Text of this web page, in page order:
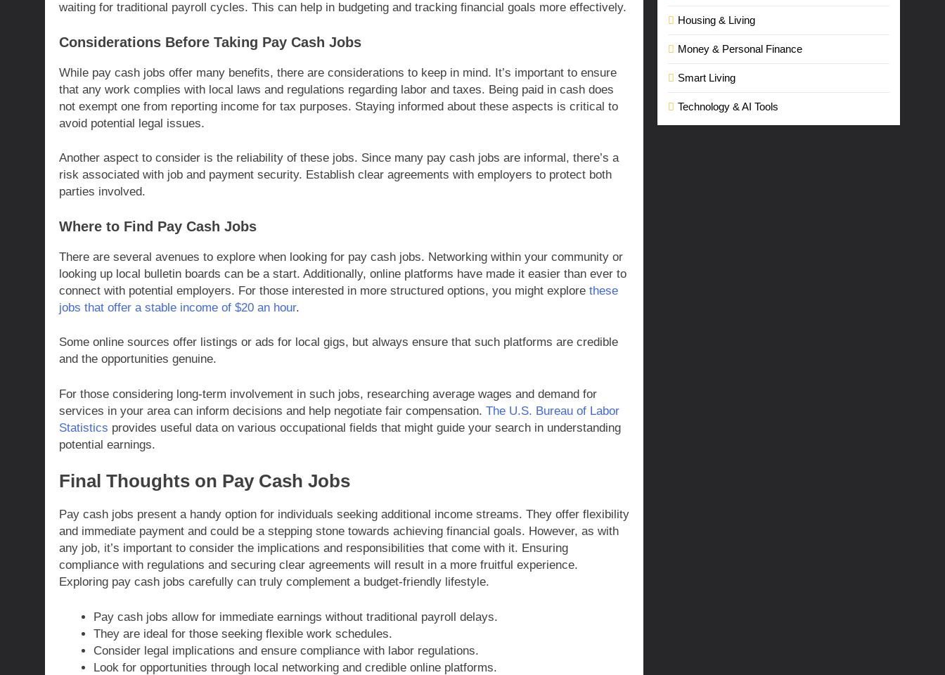
waiting for traditional payroll cycles. This can help in budgeting and tracking financial goals more effectively.
Considerations Before Taking Pay Cash Jobs
While pay cash jobs offer many benefits, there are considerations to keep in mind. It’s important to ensure
that any work complies with local laws and regulations regarding labor and taxes. Being paid in cash does
not exempt one from reporting income for tax purposes. Staying informed about these aspects is critical to
avoid potential legal issues.
Another aspect to consider is the reliability of these jobs. Since many pay cash jobs are informal, there’s a
risk associated with job and payment security. Establish clear agreements with employers to protect both
parties involved.
Where to Find Pay Cash Jobs
There are several avenues to explore when looking for pay cash jobs. Networking within your community or
looking up local bulletin boards can be a start. Additionally, online platforms have made it easier than ever to
connect with potential employers. For those interested in more structured options, you might explore these
jobs that offer a stable income of $20 an hour.
Some online sources offer listings or ads for local gigs, but always ensure that such platforms are credible
and the opportunities genuine.
For those considering long-term involvement in such jobs, researching average wages and demand for
services in your area can inform decisions and help negotiate fair compensation. The U.S. Bureau of Labor
Statistics provides useful data on various occupational fields that might guide your search in understanding
potential earnings.
Final Thoughts on Pay Cash Jobs
Pay cash jobs present a handy option for individuals seeking additional income streams. They offer flexibility
and immediate payment and could be a stepping stone towards achieving financial goals. However, as with
any job, it’s important to consider the implications and responsibilities that come with it. Ensuring
compliance with regulations and securing clear agreements will result in a more fruitful experience.
Exploring pay cash jobs carefully can truly complement a budget-friendly lifestyle.
Pay cash jobs allow for immediate earnings without traditional payroll delays.
They are ideal for those seeking flexible work schedules.
Consider legal implications and ensure compliance with labor regulations.
Look for opportunities through local networking and credible online platforms.
Housing & Living
Money & Personal Finance
Smart Living
Technology & AI Tools